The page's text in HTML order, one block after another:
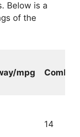
Below is a
of the
mpg
14